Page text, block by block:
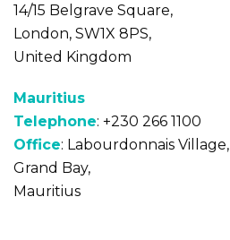
14/15 Belgrave Square,
London, SW1X 8PS,
United Kingdom
Mauritius
Telephone: +230 266 1100
Office: Labourdonnais Village,
Grand Bay,
Mauritius